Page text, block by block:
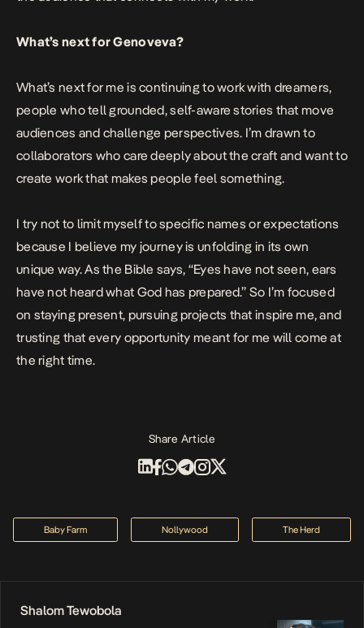
What’s next for Genoveva?
What’s next for me is continuing to work with dreamers,
people who tell grounded, self-aware stories that move
audiences and challenge perspectives. I’m drawn to
collaborators who care deeply about the craft and want to
create work that makes people feel something.
I try not to limit myself to specific names or expectations
because I believe my journey is unfolding in its own
unique way. As the Bible says, “Eyes have not seen, ears
have not heard what God has prepared.” So I’m focused
on staying present, pursuing projects that inspire me, and
trusting that every opportunity meant for me will come at
the right time.
Share Article
Baby Farm Nollywood The Herd
Shalom Tewobola